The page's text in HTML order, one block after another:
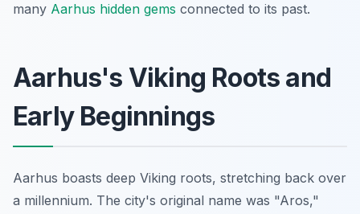
many Aarhus hidden gems connected to its past.
Aarhus's Viking Roots and
Early Beginnings
Aarhus boasts deep Viking roots, stretching back over
a millennium. The city's original name was "Aros,"